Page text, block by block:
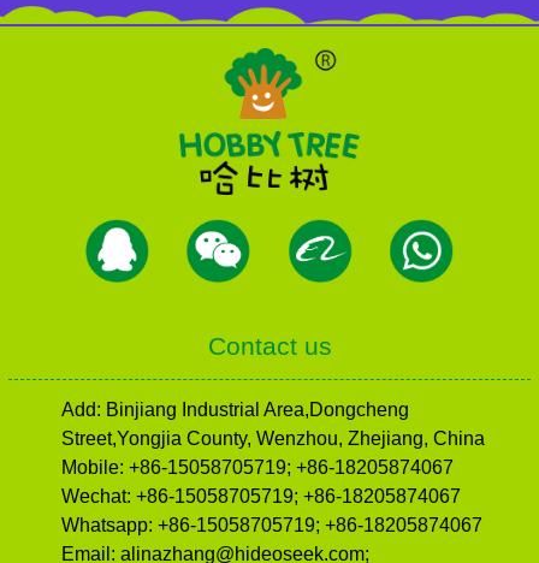
Contact us
Add: Binjiang Industrial Area,Dongcheng
Street,Yongjia County, Wenzhou, Zhejiang, China
Mobile: +86-15058705719; +86-18205874067
Wechat: +86-15058705719; +86-18205874067
Whatsapp: +86-15058705719; +86-18205874067
Email: alinazhang@hideoseek.com;